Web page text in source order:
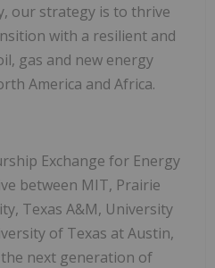
our strategy is to thrive
with a resilient and
gas and new energy
America and Africa.
Exchange for Energy
between MIT, Prairie
Texas A&M, University
of Texas at Austin,
next generation of